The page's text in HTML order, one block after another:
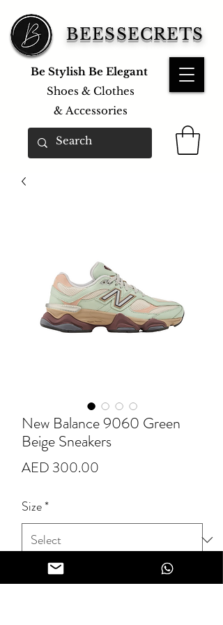
BEESSECRETS
Be Stylish Be Elegant
Shoes & Clothes
& Accessories
New Balance 9060 Green
Beige Sneakers
AED 300.00
Size*
Quantity